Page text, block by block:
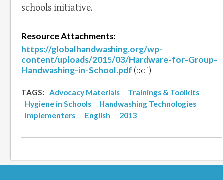
schools initiative.
Resource Attachments:
https://globalhandwashing.org/wp-
content/uploads/2015/03/Hardware-for-Group-
Handwashing-in-School.pdf (pdf)
TAGS: Advocacy Materials
Trainings & Toolkits
Hygiene in Schools
Handwashing Technologies
Implementers
English 2013